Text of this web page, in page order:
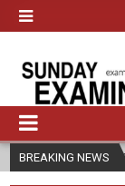
BREAKING NEWS
2026-